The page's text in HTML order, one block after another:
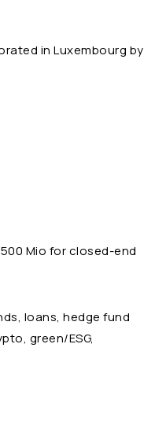
in Luxembourg by
Mio for closed-end
loans, hedge fund
green/ESG,